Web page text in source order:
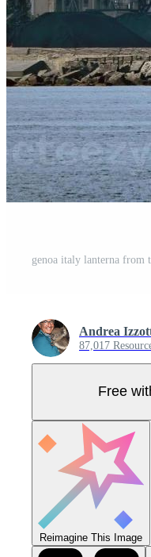
genoa italy lanterna from
Andrea
87,017
Free
Reimagine This Image